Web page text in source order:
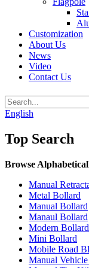
Customization
About Us
News
Video
Contact Us
English
Top Search
Browse
Manual
Metal Bollard
Manual Bollard
Manaul Bollard
Modern Bollard
Mini Bollard
Mobile Road
Manual